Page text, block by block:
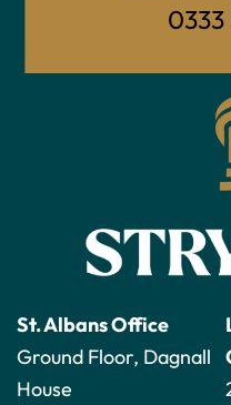
0333
St. Albans Office
Ground Floor, Dagnall
House